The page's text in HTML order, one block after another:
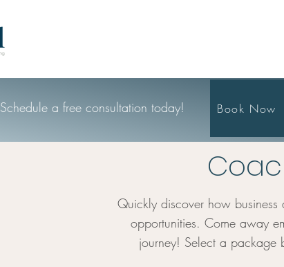
Schedule a free consultation today! Book Now
Quickly discover how
opportunities. Come away
journey! Select a package